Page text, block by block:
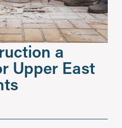
a
Upper East